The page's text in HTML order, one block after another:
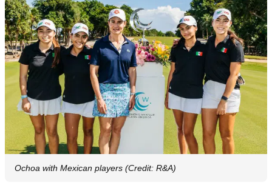
Ochoa with Mexican players (Credit: R&A)